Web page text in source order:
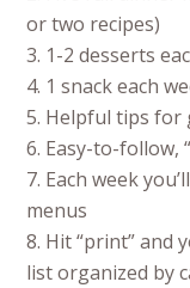
or two recipes)
3. 1-2 desserts
4. 1 snack each
5. Helpful tips for
6. Easy-to-follow,
7. Each week
menus
8. Hit “print” and
list organized by